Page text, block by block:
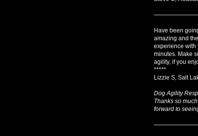
Have been
amazing and
experience with
minutes. Make
agility, if you
*****
Lizzie S, Salt
Dog Agility
Thanks so
forward to